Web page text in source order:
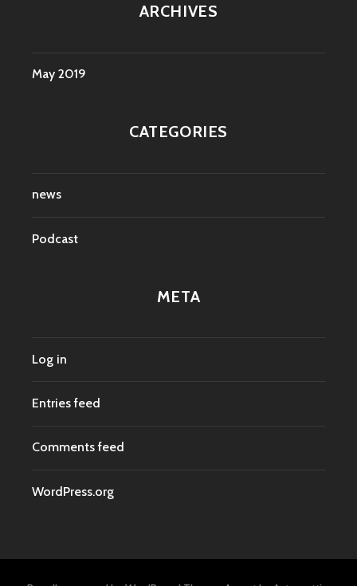
ARCHIVES
May 2019
CATEGORIES
news
Podcast
META
Log in
Entries feed
Comments feed
WordPress.org